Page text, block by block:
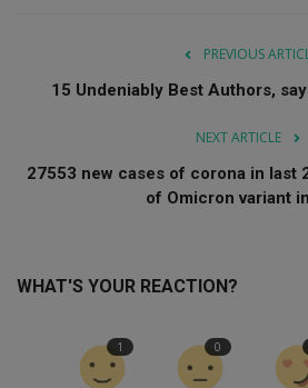
PREVIOUS
15 Undeniably Best Authors,
NEXT ARTICLE
27553 new cases of corona in last
of Omicron variant
WHAT'S YOUR REACTION?
1 0